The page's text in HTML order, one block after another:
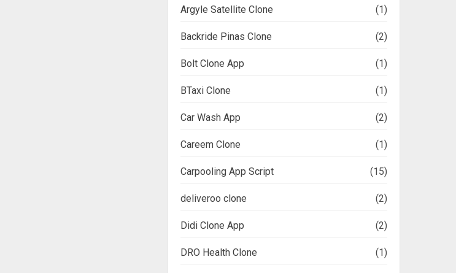
Argyle Satellite Clone (1)
Backride Pinas Clone (2)
Bolt Clone App (1)
BTaxi Clone (1)
Car Wash App (2)
Careem Clone (1)
Carpooling App Script (15)
deliveroo clone (2)
Didi Clone App (2)
DRO Health Clone (1)